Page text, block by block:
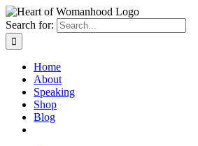
Search for:
Home
About
Speaking
Shop
Blog